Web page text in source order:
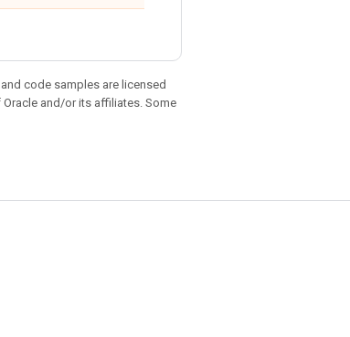
code samples are licensed
and/or its affiliates. Some